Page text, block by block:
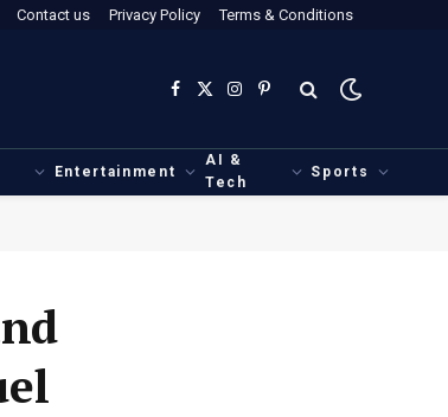
Contact us Privacy Policy Terms & Conditions
Facebook
X
Instagram
Pinterest
Entertainment
AI &
Tech
Sports